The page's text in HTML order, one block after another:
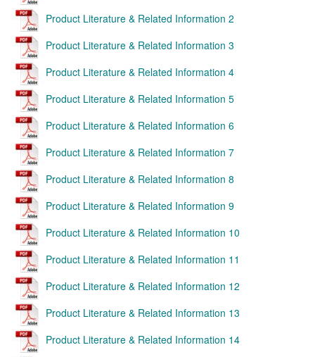
Product Literature & Related Information 2
Product Literature & Related Information 3
Product Literature & Related Information 4
Product Literature & Related Information 5
Product Literature & Related Information 6
Product Literature & Related Information 7
Product Literature & Related Information 8
Product Literature & Related Information 9
Product Literature & Related Information 10
Product Literature & Related Information 11
Product Literature & Related Information 12
Product Literature & Related Information 13
Product Literature & Related Information 14